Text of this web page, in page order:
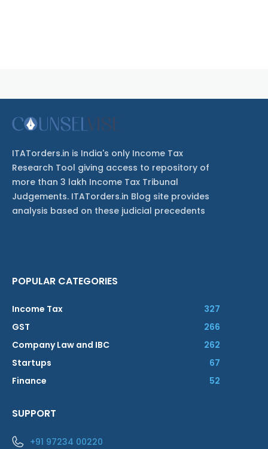
ITATorders.in is India's only Income Tax
Research Tool giving access to repository of
more than 3 lakh Income Tax Tribunal
Judgements. ITATorders.in Blog site provides
analysis based on these judicial precedents
POPULAR CATEGORIES
Income Tax
327
GST
266
Company Law and IBC
262
Startups
67
Finance
52
SUPPORT
+91 97234 00220